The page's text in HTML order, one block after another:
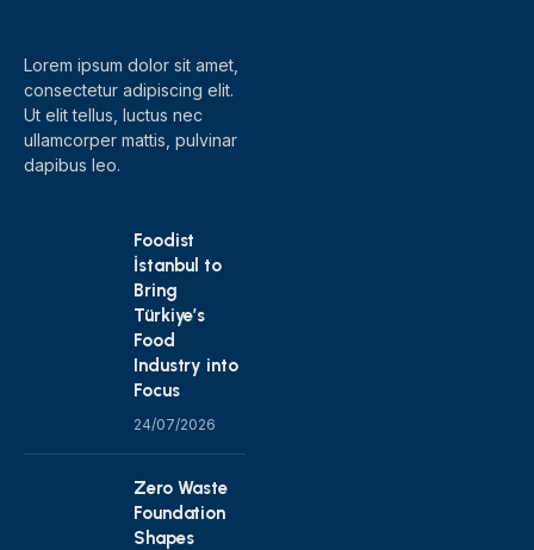
Lorem ipsum dolor sit amet,
consectetur adipiscing elit.
Ut elit tellus, luctus nec
ullamcorper mattis, pulvinar
dapibus leo.
Foodist
İstanbul to
Bring
Türkiye’s
Food
Industry into
Focus
24/07/2026
Zero Waste
Foundation
Shapes